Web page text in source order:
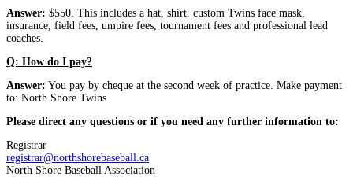
Answer: $550. This includes a hat, shirt, custom Twins face mask,
insurance, field fees, umpire fees, tournament fees and professional lead
coaches.
Q: How do I pay?
Answer: You pay by cheque at the second week of practice. Make payment
to: North Shore Twins
Please direct any questions or if you need any further information to:
Registrar
registrar@northshorebaseball.ca
North Shore Baseball Association